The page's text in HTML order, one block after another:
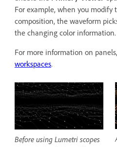
For example, when you modify
composition, the waveform
the changing color information.
For more information on
workspaces.
Before using Lumetri scopes